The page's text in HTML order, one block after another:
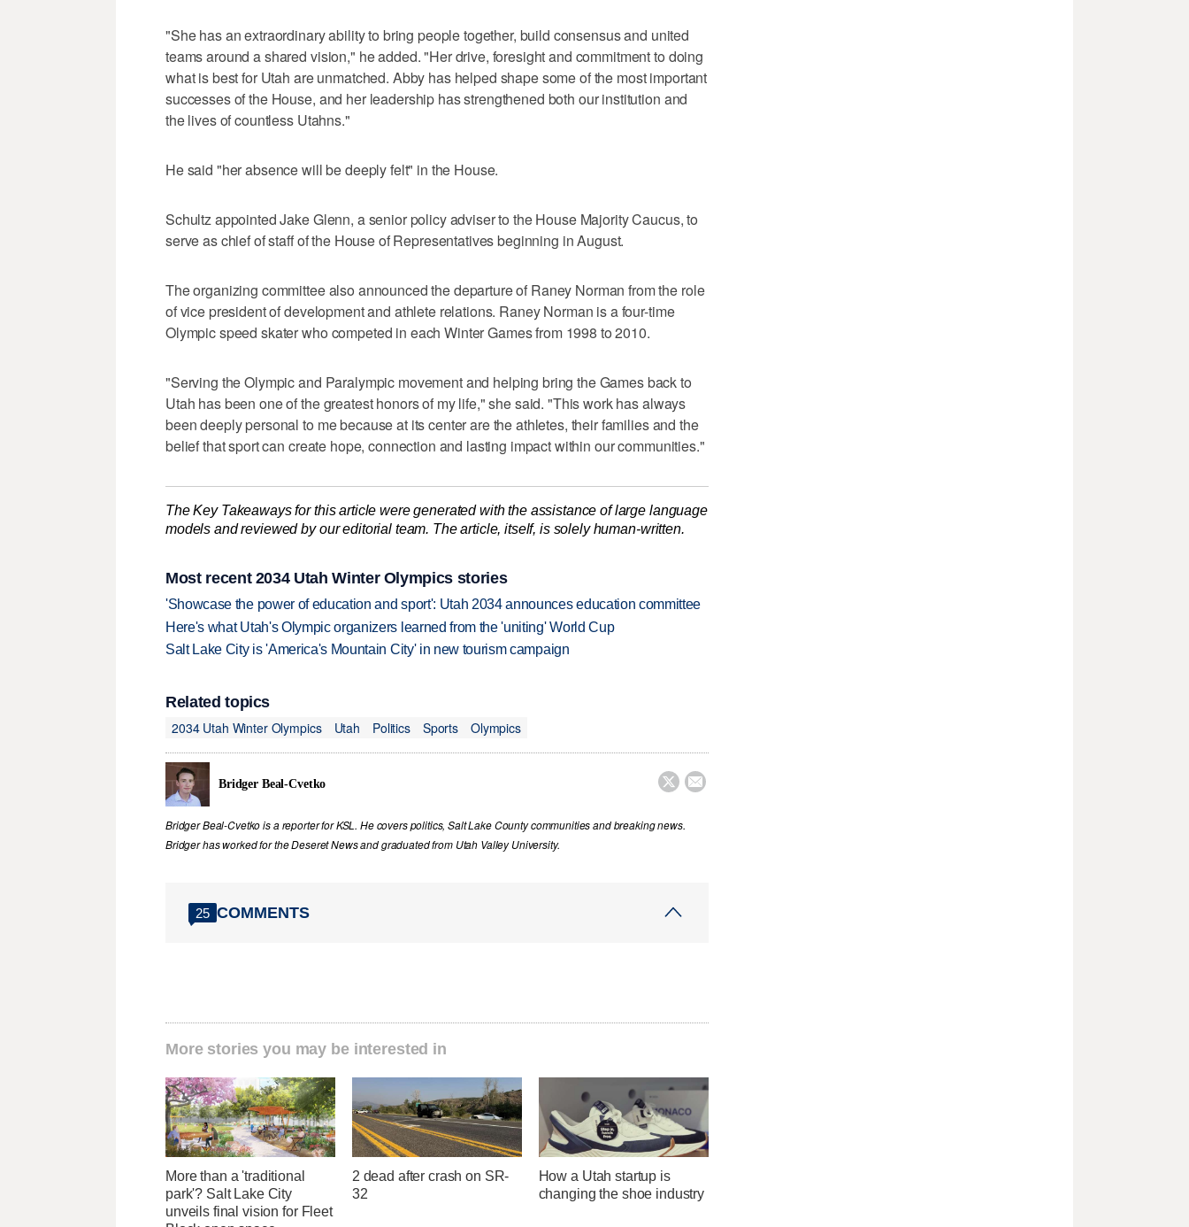
"She has an extraordinary ability to bring people together, build consensus and united
teams around a shared vision," he added. "Her drive, foresight and commitment to doing
what is best for Utah are unmatched. Abby has helped shape some of the most important
successes of the House, and her leadership has strengthened both our institution and
the lives of countless Utahns."
He said "her absence will be deeply felt" in the House.
Schultz appointed Jake Glenn, a senior policy adviser to the House Majority Caucus, to
serve as chief of staff of the House of Representatives beginning in August.
The organizing committee also announced the departure of Raney Norman from the role
of vice president of development and athlete relations. Raney Norman is a four-time
Olympic speed skater who competed in each Winter Games from 1998 to 2010.
"Serving the Olympic and Paralympic movement and helping bring the Games back to
Utah has been one of the greatest honors of my life," she said. "This work has always
been deeply personal to me because at its center are the athletes, their families and the
belief that sport can create hope, connection and lasting impact within our communities."
The Key Takeaways for this article were generated with the assistance of large language
models and reviewed by our editorial team. The article, itself, is solely human-written.
Most recent 2034 Utah Winter Olympics stories
'Showcase the power of education and sport': Utah 2034 announces education committee
Here's what Utah's Olympic organizers learned from the 'uniting' World Cup
Salt Lake City is 'America's Mountain City' in new tourism campaign
Related topics
2034 Utah Winter Olympics
Utah Politics Sports Olympics
Bridger Beal-Cvetko  
Bridger Beal-Cvetko is a reporter for KSL. He covers politics, Salt Lake County communities and breaking news.
Bridger has worked for the Deseret News and graduated from Utah Valley University.
25 COMMENTS
More stories you may be interested in
More than a 'traditional
park'? Salt Lake City
unveils final vision for Fleet
2 dead after crash on SR-
32
How a Utah startup is
changing the shoe industry